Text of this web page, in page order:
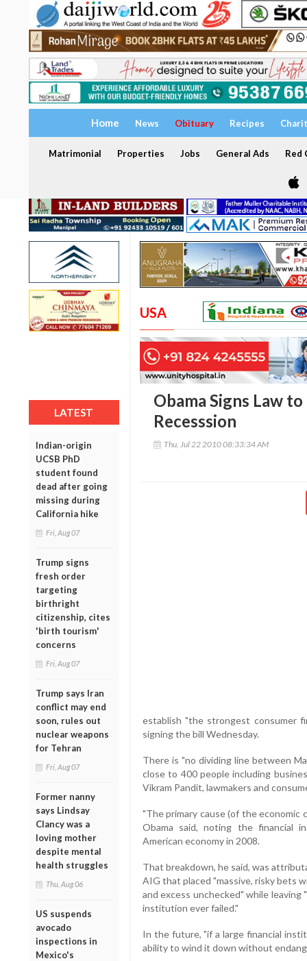
Home News Obituary Recipes
Matrimonial Properties Jobs General Ads Red
LATEST
Indian-origin
UCSB PhD
student found
dead after going
missing during
California hike
Fri, Aug 07
Trump signs
fresh order
targeting
birthright
citizenship, cites
'birth tourism'
concerns
Fri, Aug 07
Trump says Iran
conflict may end
soon, rules out
nuclear weapons
for Tehran
Fri, Aug 07
Former nanny
says Lindsay
Clancy was a
loving mother
despite mental
health struggles
Thu, Aug 06
US suspends
avocado
inspections in
Mexico's
USA
Obama Signs Law
Recesssion
Thu, Jul 22 2010 08:33:34 AM
establish "the strongest consumer
signing the bill Wednesday.
There is "no dividing line between
close to 400 people including
Vikram Pandit, lawmakers and
"The primary cause (of the economic
Obama said, noting the financial
American economy in 2008.
That breakdown, he said, was
AIG that placed "massive, risky bets
and excess unchecked" while
institution ever failed."
In the future, "if a large financial
ability to wind it down without